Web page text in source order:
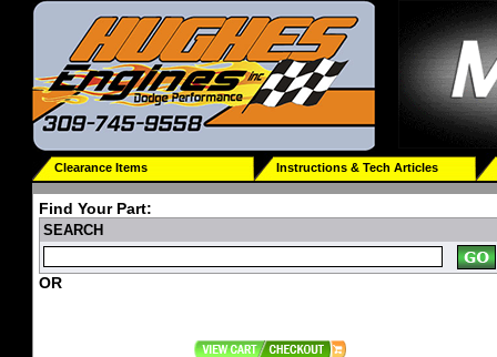
Clearance Items Instructions & Tech Articles
Find Your Part:
SEARCH
OR